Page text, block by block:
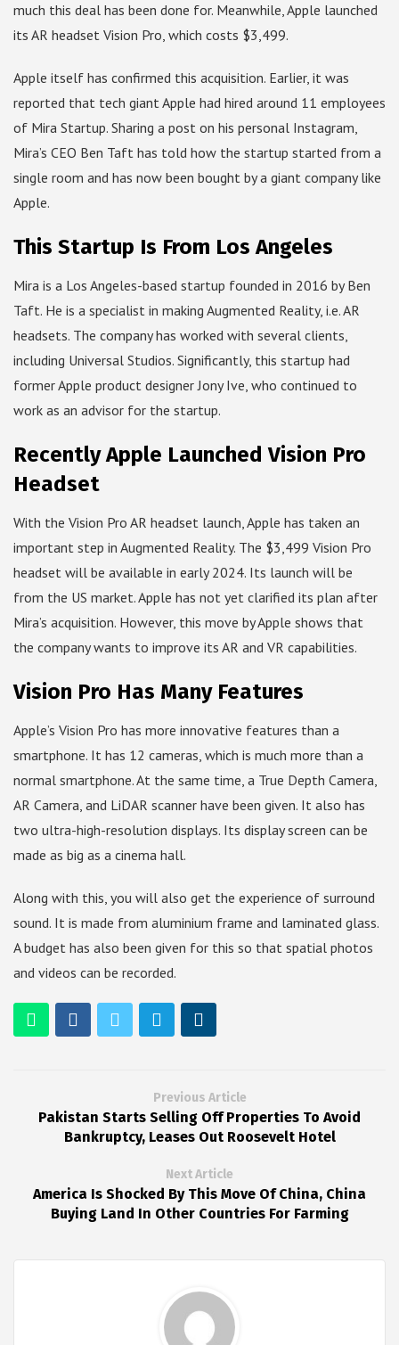
much this deal has been done for. Meanwhile, Apple launched
its AR headset Vision Pro, which costs $3,499.
Apple itself has confirmed this acquisition. Earlier, it was
reported that tech giant Apple had hired around 11 employees
of Mira Startup. Sharing a post on his personal Instagram,
Mira’s CEO Ben Taft has told how the startup started from a
single room and has now been bought by a giant company like
Apple.
This Startup Is From Los Angeles
Mira is a Los Angeles-based startup founded in 2016 by Ben
Taft. He is a specialist in making Augmented Reality, i.e. AR
headsets. The company has worked with several clients,
including Universal Studios. Significantly, this startup had
former Apple product designer Jony Ive, who continued to
work as an advisor for the startup.
Recently Apple Launched Vision Pro
Headset
With the Vision Pro AR headset launch, Apple has taken an
important step in Augmented Reality. The $3,499 Vision Pro
headset will be available in early 2024. Its launch will be
from the US market. Apple has not yet clarified its plan after
Mira’s acquisition. However, this move by Apple shows that
the company wants to improve its AR and VR capabilities.
Vision Pro Has Many Features
Apple’s Vision Pro has more innovative features than a
smartphone. It has 12 cameras, which is much more than a
normal smartphone. At the same time, a True Depth Camera,
AR Camera, and LiDAR scanner have been given. It also has
two ultra-high-resolution displays. Its display screen can be
made as big as a cinema hall.
Along with this, you will also get the experience of surround
sound. It is made from aluminium frame and laminated glass.
A budget has also been given for this so that spatial photos
and videos can be recorded.
Previous Article
Pakistan Starts Selling Off Properties To Avoid
Bankruptcy, Leases Out Roosevelt Hotel
Next Article
America Is Shocked By This Move Of China, China
Buying Land In Other Countries For Farming